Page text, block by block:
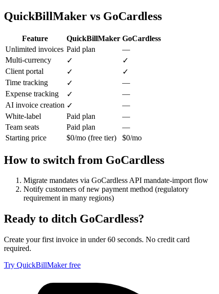
QuickBillMaker vs GoCardless
Feature QuickBillMaker GoCardless
Unlimited invoices Paid plan
—
Multi-currency
✓
✓
Client portal
✓
✓
Time tracking
✓
—
Expense tracking
✓
—
AI invoice creation ✓
—
White-label
Paid plan
—
Team seats
Paid plan
—
Starting price
$0/mo (free tier) $0/mo
How to switch from GoCardless
Migrate mandates via GoCardless API mandate-import flow
Notify customers of new payment method (regulatory
requirement in many regions)
Ready to ditch GoCardless?
Create your first invoice in under 60 seconds. No credit card
required.
Try QuickBillMaker free